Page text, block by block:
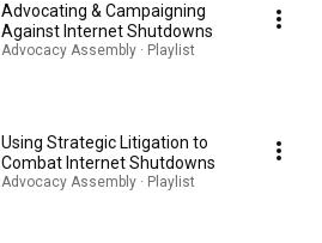
Advocating & Campaigning
Against Internet Shutdowns
Advocacy Assembly · Playlist
Using Strategic Litigation to
Combat Internet Shutdowns
Advocacy Assembly · Playlist